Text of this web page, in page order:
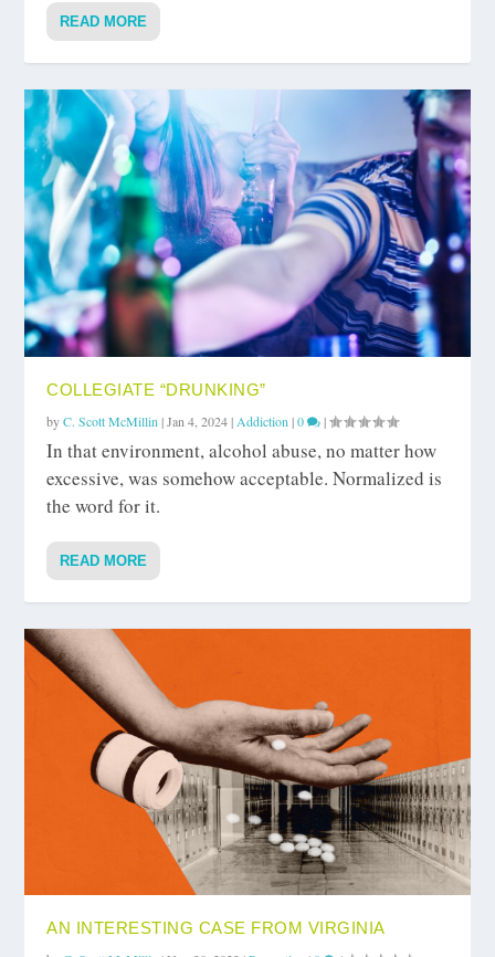
READ MORE
COLLEGIATE “DRUNKING”
byC. Scott McMillin |Jan 4, 2024| Addiction |0 |
In that environment, alcohol abuse, no matter how
excessive, was somehow acceptable. Normalized is
the word for it.
READ MORE
AN INTERESTING CASE FROM VIRGINIA